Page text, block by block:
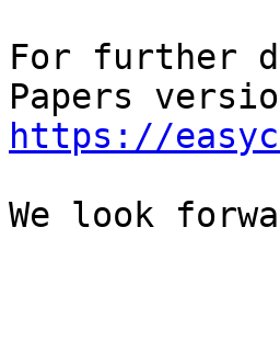
For further
https://
We look